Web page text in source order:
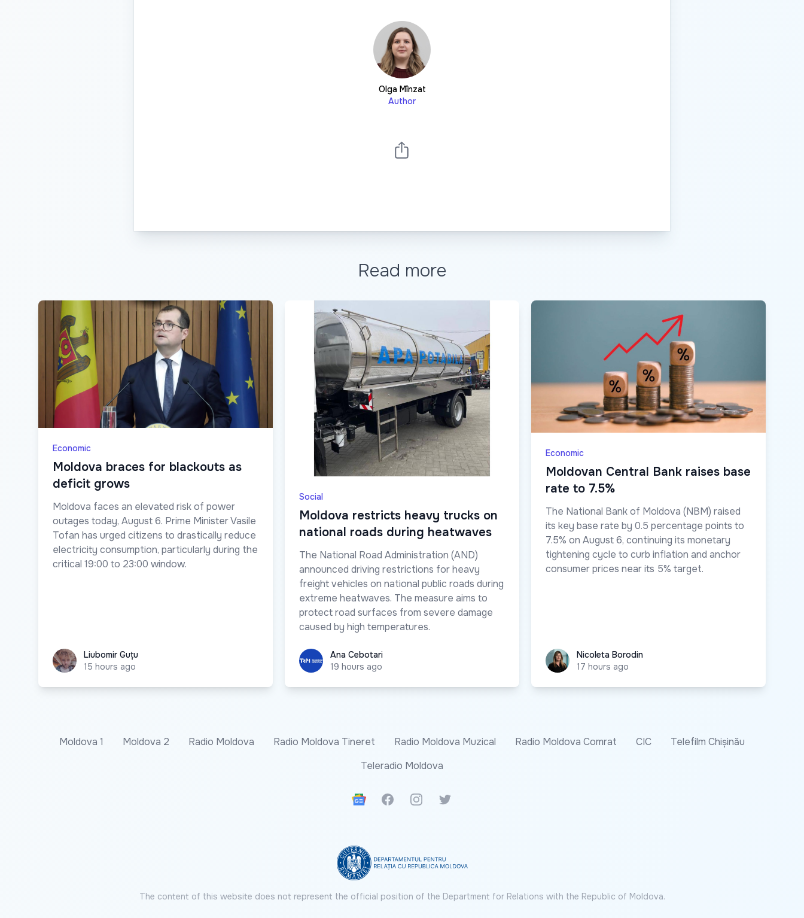
Olga Mînzat
Author
Read more
Economic
Moldova braces for blackouts as
deficit grows
Moldova faces an elevated risk of power
outages today, August 6. Prime Minister Vasile
Tofan has urged citizens to drastically reduce
electricity consumption, particularly during the
critical 19:00 to 23:00 window.
Liubomir Guțu
Liubomir Guțu
15 hours ago
Social
Moldova restricts heavy trucks on
national roads during heatwaves
The National Road Administration (AND)
announced driving restrictions for heavy
freight vehicles on national public roads during
extreme heatwaves. The measure aims to
protect road surfaces from severe damage
caused by high temperatures.
Ana CebotariAna Cebotari
19 hours ago
Economic
Moldovan Central Bank raises base
rate to 7.5%
The National Bank of Moldova (NBM) raised
its key base rate by 0.5 percentage points to
7.5% on August 6, continuing its monetary
tightening cycle to curb inflation and anchor
consumer prices near its 5% target.
Nicoleta Borodin
Nicoleta Borodin
17 hours ago
Moldova 1 Moldova 2 Radio Moldova Radio Moldova Tineret Radio Moldova Muzical Radio Moldova Comrat CIC
Telefilm Chișinău
Teleradio Moldova
Google News
FacebookInstagramTwitter
The content of this website does not represent the official position of the Department for Relations with the Republic of Moldova.